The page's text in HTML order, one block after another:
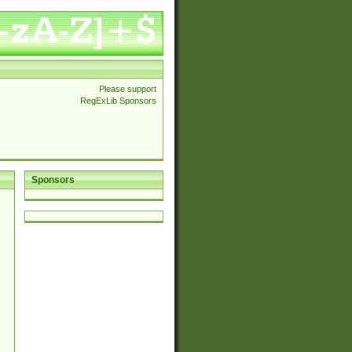
Please support
RegExLib Sponsors
Sponsors